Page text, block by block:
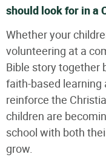
should look for in a
Whether your
volunteering at a
Bible story together
faith-based learning
reinforce the
children are
school with both
grow.